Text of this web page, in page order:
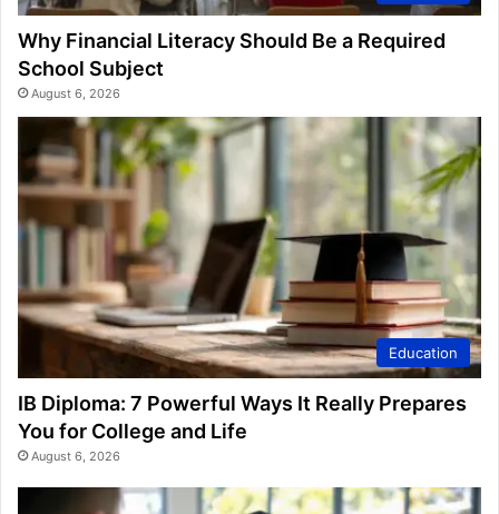
Why Financial Literacy Should Be a Required
School Subject
August 6, 2026
Education
IB Diploma: 7 Powerful Ways It Really Prepares
You for College and Life
August 6, 2026